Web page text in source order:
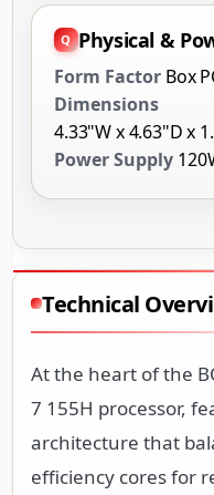
Physical &
Form Factor Box
Dimensions
4.33"W x 4.63"D x
Power Supply
Technical
At the heart of the
7 155H processor,
architecture that
efficiency cores for